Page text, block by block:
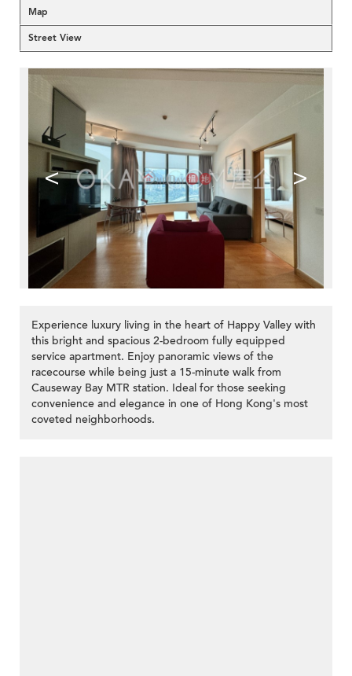
Map
Street View
< >
Experience luxury living in the heart of Happy Valley with
this bright and spacious 2-bedroom fully equipped
service apartment. Enjoy panoramic views of the
racecourse while being just a 15-minute walk from
Causeway Bay MTR station. Ideal for those seeking
convenience and elegance in one of Hong Kong's most
coveted neighborhoods.